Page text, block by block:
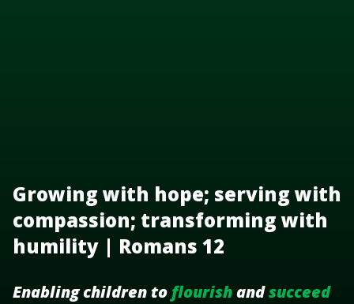
Growing with hope; serving with
compassion; transforming with
humility | Romans 12
Enabling children toflourishandsucceed